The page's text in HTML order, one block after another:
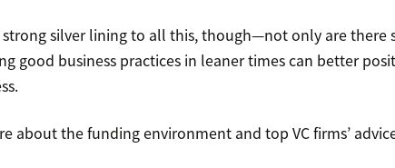
strong silver lining to all this, though—not only are
good business practices in leaner times can better
about the funding environment and top VC firms’